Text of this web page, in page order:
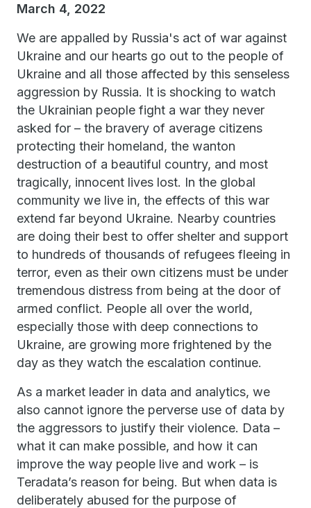
March 4, 2022
We are appalled by Russia's act of war against
Ukraine and our hearts go out to the people of
Ukraine and all those affected by this senseless
aggression by Russia. It is shocking to watch
the Ukrainian people fight a war they never
asked for – the bravery of average citizens
protecting their homeland, the wanton
destruction of a beautiful country, and most
tragically, innocent lives lost. In the global
community we live in, the effects of this war
extend far beyond Ukraine. Nearby countries
are doing their best to offer shelter and support
to hundreds of thousands of refugees fleeing in
terror, even as their own citizens must be under
tremendous distress from being at the door of
armed conflict. People all over the world,
especially those with deep connections to
Ukraine, are growing more frightened by the
day as they watch the escalation continue.
As a market leader in data and analytics, we
also cannot ignore the perverse use of data by
the aggressors to justify their violence. Data –
what it can make possible, and how it can
improve the way people live and work – is
Teradata’s reason for being. But when data is
deliberately abused for the purpose of